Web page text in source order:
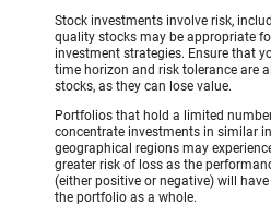
Stock investments involve risk,
quality stocks may be appropriate
investment strategies. Ensure that
time horizon and risk tolerance are
stocks, as they can lose value.
Portfolios that hold a limited
concentrate investments in similar
geographical regions may
greater risk of loss as the
(either positive or negative) will
the portfolio as a whole.